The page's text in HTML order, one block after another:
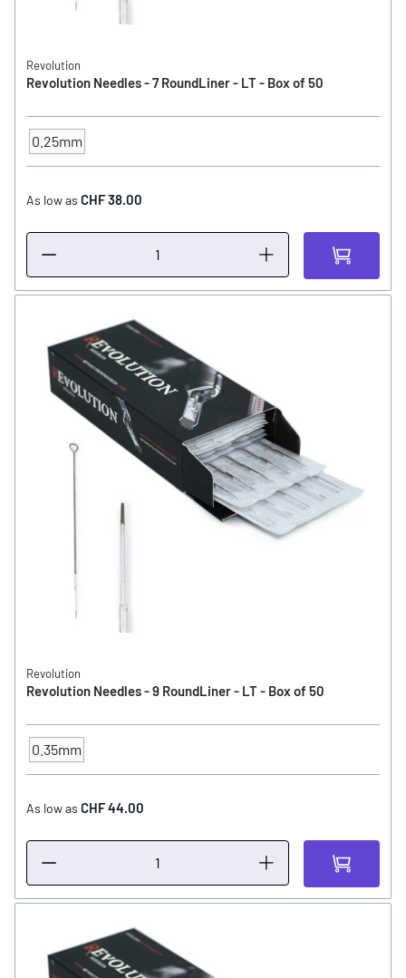
Revolution
Revolution Needles - 7 RoundLiner - LT - Box of 50
NEEDLE SIZE
0.25mm
As low as CHF 38.00
Revolution
Revolution Needles - 9 RoundLiner - LT - Box of 50
NEEDLE SIZE
0.35mm
As low as CHF 44.00